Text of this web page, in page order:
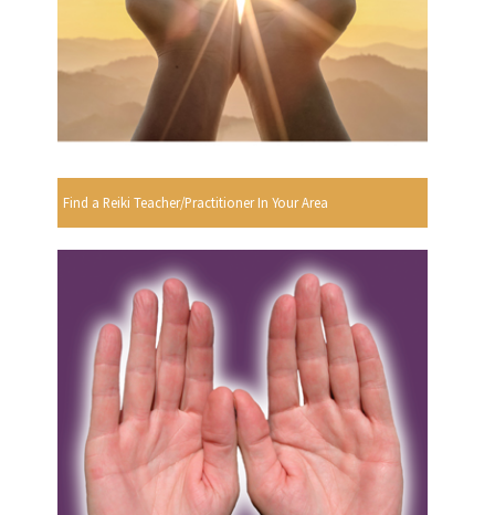
Find a Reiki Teacher/Practitioner In Your Area